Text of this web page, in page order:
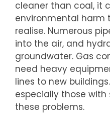
cleaner than coal, it
environmental harm
realise. Numerous
into the air, and
groundwater. Gas
need heavy
lines to new
especially those
these problems.